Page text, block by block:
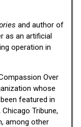
and author of
as an artificial
operation in
Over
whose
featured in
Tribune,
among other